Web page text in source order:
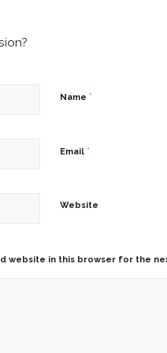
Name *
Email *
Website
website in this browser for the